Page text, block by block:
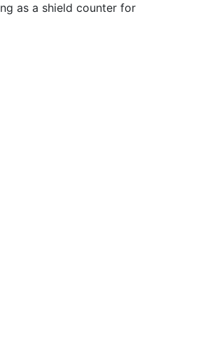
as a shield counter for